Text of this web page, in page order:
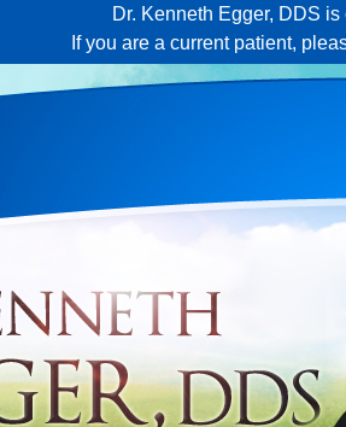
Dr. Kenneth Egger, DDS
If you are a current patient,